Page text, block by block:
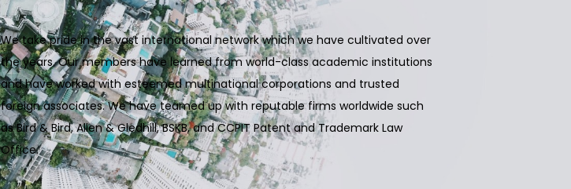
We take pride in the vast international network which we have cultivated over
the years. Our members have learned from world-class academic institutions
and have worked with esteemed multinational corporations and trusted
foreign associates. We have teamed up with reputable firms worldwide such
as Bird & Bird, Allen & Gledhill, BSKB, and CCPIT Patent and Trademark Law
Office.